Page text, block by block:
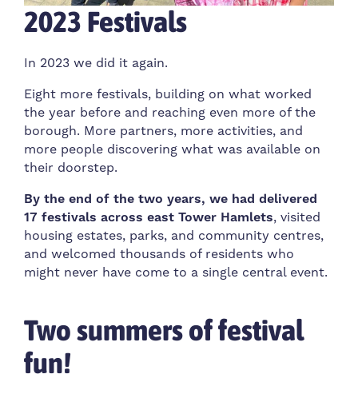
2023 Festivals
In 2023 we did it again.
Eight more festivals, building on what worked
the year before and reaching even more of the
borough. More partners, more activities, and
more people discovering what was available on
their doorstep.
By the end of the two years, we had delivered
17 festivals across east Tower Hamlets, visited
housing estates, parks, and community centres,
and welcomed thousands of residents who
might never have come to a single central event.
Two summers of festival
fun!